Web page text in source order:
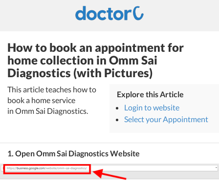
How to book an appointment for
home collection in Omm Sai
Diagnostics (with Pictures)
This article teaches how to
book a home service
in Omm Sai Diagnostics.
Explore this Article
Login to website
Select your Appointment
1. Open Omm Sai Diagnostics Website